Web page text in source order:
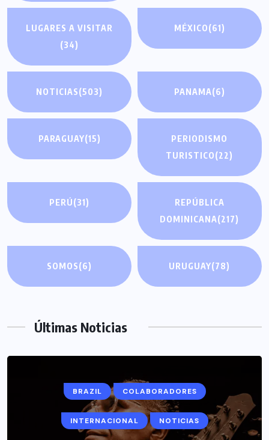
LUGARES A VISITAR
(34)
MÉXICO(61)
NOTICIAS(503) PANAMA(6)
PARAGUAY(15)
PERIODISMO
TURISTICO(22)
PERÚ(31)
REPÚBLICA
DOMINICANA(217)
SOMOS(6) URUGUAY(78)
Últimas Noticias
BRAZIL COLABORADORES
INTERNACIONAL NOTICIAS